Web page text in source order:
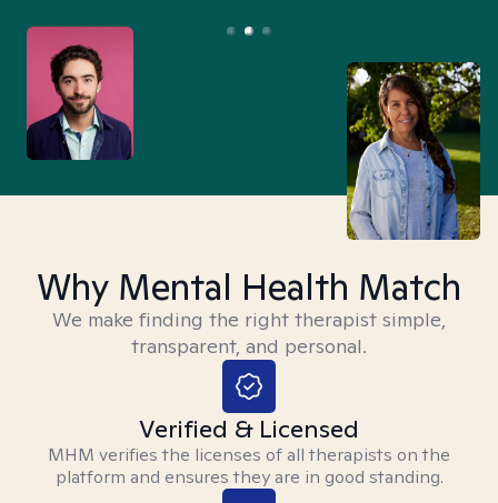
Why Mental Health Match
We make finding the right therapist simple,
transparent, and personal.
Verified & Licensed
MHM verifies the licenses of all therapists on the
platform and ensures they are in good standing.